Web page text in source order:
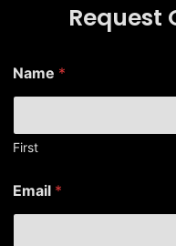
Request
Name *
First
m
a
Email *